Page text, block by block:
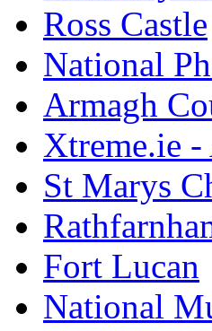
Ross Castle
National
Armagh
Xtreme.ie -
St Marys
Fort Lucan
National